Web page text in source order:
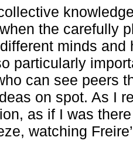
the carefully
minds
particularly
can see peers
on spot. As I
as if I was
watching